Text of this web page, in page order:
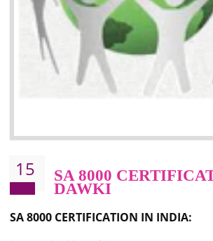
13 SEDEX
DAWKI
NEED OF SEDEX
organization and introduces to drive ethical
a secure online database which allows the
store the information in four key areas:-
Labour standard, The environment and
suppliers in one place and Suppliers can